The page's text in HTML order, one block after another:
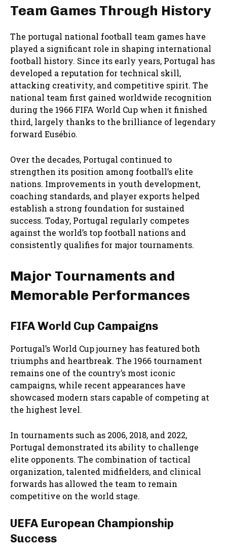
Team Games Through History
The portugal national football team games have
played a significant role in shaping international
football history. Since its early years, Portugal has
developed a reputation for technical skill,
attacking creativity, and competitive spirit. The
national team first gained worldwide recognition
during the 1966 FIFA World Cup when it finished
third, largely thanks to the brilliance of legendary
forward Eusébio.
Over the decades, Portugal continued to
strengthen its position among football’s elite
nations. Improvements in youth development,
coaching standards, and player exports helped
establish a strong foundation for sustained
success. Today, Portugal regularly competes
against the world’s top football nations and
consistently qualifies for major tournaments.
Major Tournaments and
Memorable Performances
FIFA World Cup Campaigns
Portugal’s World Cup journey has featured both
triumphs and heartbreak. The 1966 tournament
remains one of the country’s most iconic
campaigns, while recent appearances have
showcased modern stars capable of competing at
the highest level.
In tournaments such as 2006, 2018, and 2022,
Portugal demonstrated its ability to challenge
elite opponents. The combination of tactical
organization, talented midfielders, and clinical
forwards has allowed the team to remain
competitive on the world stage.
UEFA European Championship
Success